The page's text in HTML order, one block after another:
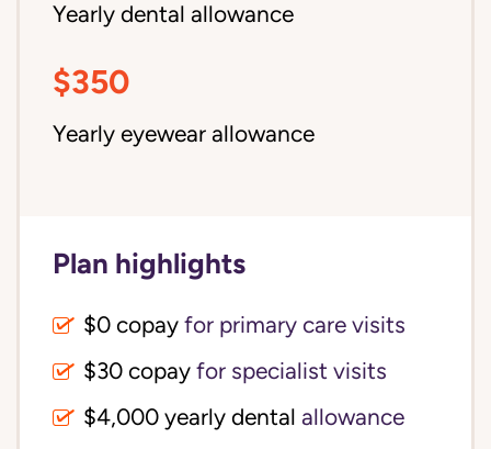
Yearly dental allowance
$350
Yearly eyewear allowance
Plan highlights
$0 copay for primary care visits
$30 copay for specialist visits
allowance